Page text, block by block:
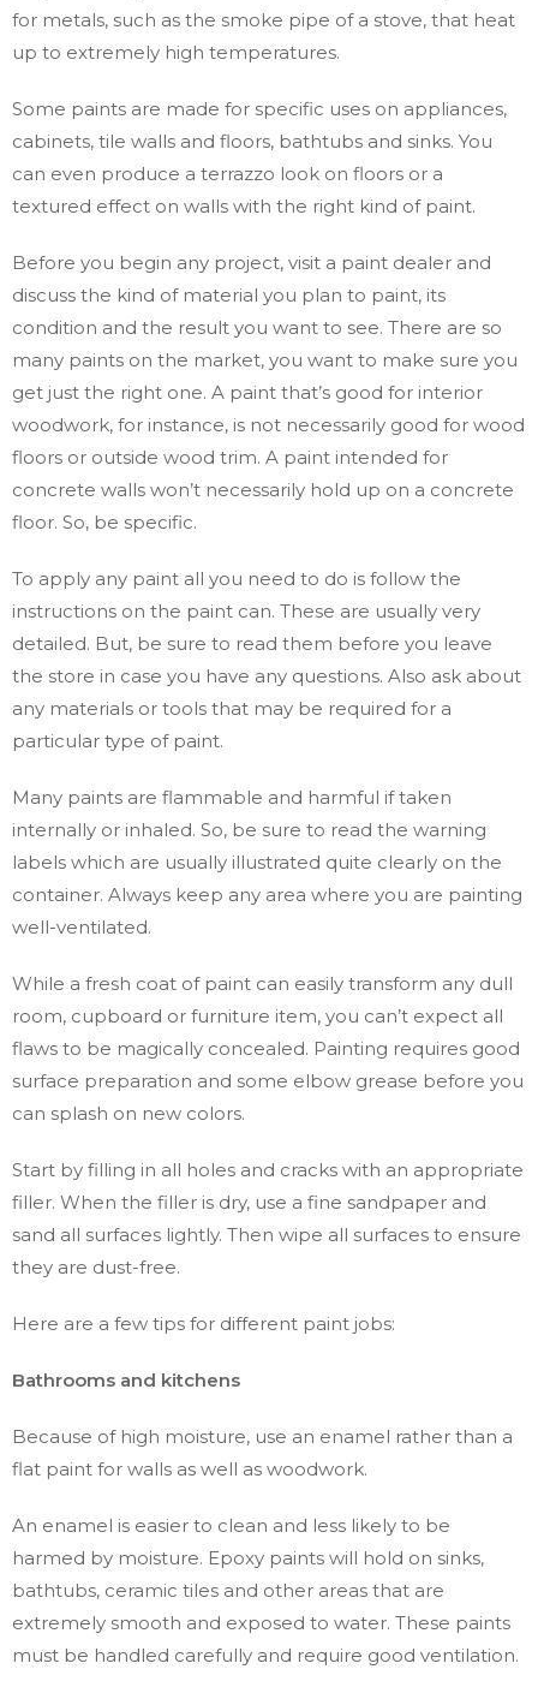
for metals, such as the smoke pipe of a stove, that heat
up to extremely high temperatures.
Some paints are made for specific uses on appliances,
cabinets, tile walls and floors, bathtubs and sinks. You
can even produce a terrazzo look on floors or a
textured effect on walls with the right kind of paint.
Before you begin any project, visit a paint dealer and
discuss the kind of material you plan to paint, its
condition and the result you want to see. There are so
many paints on the market, you want to make sure you
get just the right one. A paint that’s good for interior
woodwork, for instance, is not necessarily good for wood
floors or outside wood trim. A paint intended for
concrete walls won’t necessarily hold up on a concrete
floor. So, be specific.
To apply any paint all you need to do is follow the
instructions on the paint can. These are usually very
detailed. But, be sure to read them before you leave
the store in case you have any questions. Also ask about
any materials or tools that may be required for a
particular type of paint.
Many paints are flammable and harmful if taken
internally or inhaled. So, be sure to read the warning
labels which are usually illustrated quite clearly on the
container. Always keep any area where you are painting
well-ventilated.
While a fresh coat of paint can easily transform any dull
room, cupboard or furniture item, you can’t expect all
flaws to be magically concealed. Painting requires good
surface preparation and some elbow grease before you
can splash on new colors.
Start by filling in all holes and cracks with an appropriate
filler. When the filler is dry, use a fine sandpaper and
sand all surfaces lightly. Then wipe all surfaces to ensure
they are dust-free.
Here are a few tips for different paint jobs:
Bathrooms and kitchens
Because of high moisture, use an enamel rather than a
flat paint for walls as well as woodwork.
An enamel is easier to clean and less likely to be
harmed by moisture. Epoxy paints will hold on sinks,
bathtubs, ceramic tiles and other areas that are
extremely smooth and exposed to water. These paints
must be handled carefully and require good ventilation.